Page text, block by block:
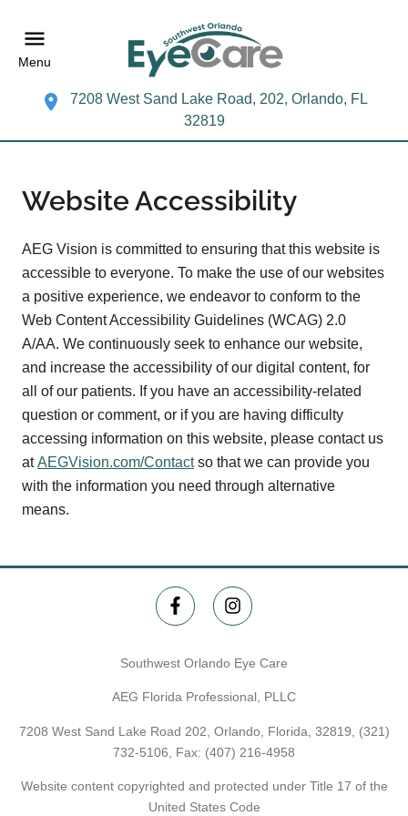
Menu
7208 West Sand Lake Road, 202, Orlando, FL
32819
Website Accessibility
AEG Vision is committed to ensuring that this website is
accessible to everyone. To make the use of our websites
a positive experience, we endeavor to conform to the
Web Content Accessibility Guidelines (WCAG) 2.0
A/AA. We continuously seek to enhance our website,
and increase the accessibility of our digital content, for
all of our patients. If you have an accessibility-related
question or comment, or if you are having difficulty
accessing information on this website, please contact us
atAEGVision.com/Contactso that we can provide you
with the information you need through alternative
means.
Southwest Orlando Eye Care
AEG Florida Professional, PLLC
7208 West Sand Lake Road 202, Orlando, Florida, 32819, (321)
732-5106 , Fax: (407) 216-4958
Website content copyrighted and protected under Title 17 of the
United States Code